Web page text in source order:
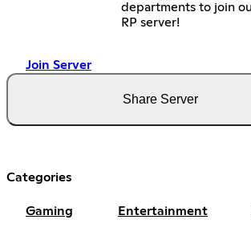
departments to join
RP server!
Join Server
Share Server
Categories
Gaming Entertainment